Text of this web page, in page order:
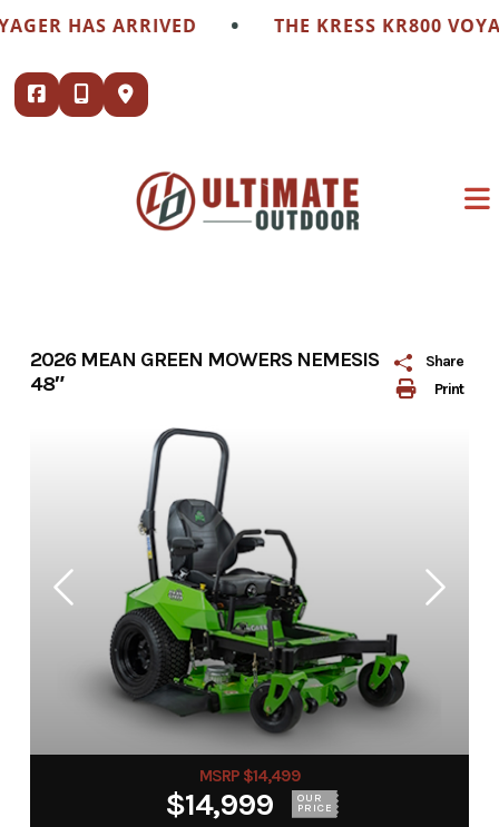
content
HAS ARRIVED • THE KRESS KR800
Print
Share
2026 MEAN GREEN MOWERS NEMESIS
48″
MSRP $14,499
$14,999 OUR
PRICE